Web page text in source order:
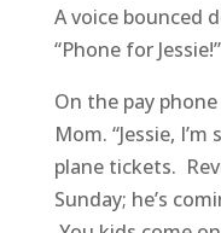
A voice bounced
“Phone for Jessie!”
On the pay
Mom. “Jessie,
plane tickets.
Sunday; he’s